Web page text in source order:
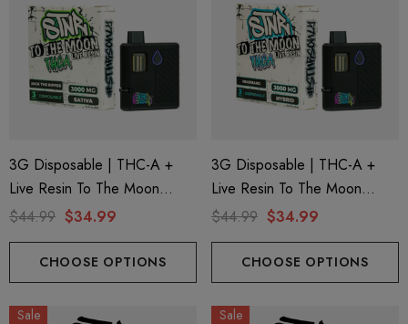
3G Disposable | THC-A +
Live Resin To The Moon
Edition | Jack The Ripper
$44.99 $34.99
CHOOSE OPTIONS
3G Disposable | THC-A +
Live Resin To The Moon
Edition | Headband (Hybrid)
$44.99 $34.99
CHOOSE OPTIONS
Sale Sale